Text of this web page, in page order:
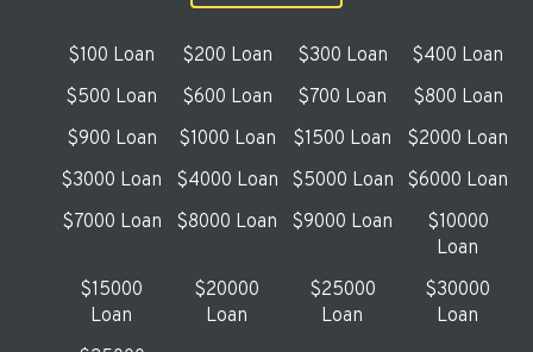
$100 Loan $200 Loan $300 Loan
$400 Loan
$500 Loan
$600 Loan $700 Loan
$800 Loan
$900 Loan
$1000 Loan $1500 Loan
$2000 Loan
$3000 Loan
$4000 Loan $5000 Loan
$6000 Loan
$7000 Loan
$8000 Loan $9000 Loan
$10000
Loan
$15000
Loan
$20000
Loan
$25000
Loan
$30000
Loan